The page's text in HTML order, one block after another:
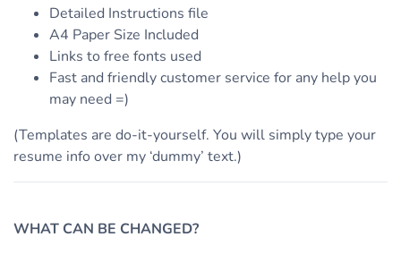
Detailed Instructions file
A4 Paper Size Included
Links to free fonts used
Fast and friendly customer service for any help you
may need =)
(Templates are do-it-yourself. You will simply type your
resume info over my ‘dummy’ text.)
WHAT CAN BE CHANGED?